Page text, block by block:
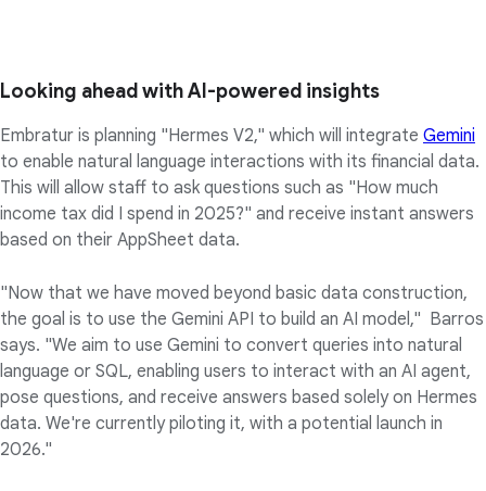
Looking ahead with AI-powered insights
Embratur is planning "Hermes V2," which will integrate Gemini
to enable natural language interactions with its financial data.
This will allow staff to ask questions such as "How much
income tax did I spend in 2025?" and receive instant answers
based on their AppSheet data.
"Now that we have moved beyond basic data construction,
the goal is to use the Gemini API to build an AI model," Barros
says. "We aim to use Gemini to convert queries into natural
language or SQL, enabling users to interact with an AI agent,
pose questions, and receive answers based solely on Hermes
data. We're currently piloting it, with a potential launch in
2026."